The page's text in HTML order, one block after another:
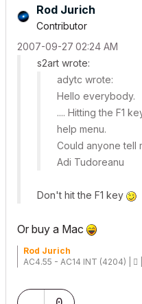
Rod Jurich
Contributor
‎2007-09-27 02:24 AM
s2art wrote:
adytc wrote:
Hello everybody.
.... Hitting the F1
help menu.
Could anyone tell
Adi Tudoreanu
Don't hit the F1 key
Or buy a Mac
Rod Jurich
AC4.55 - AC14 INT (4204) |  |